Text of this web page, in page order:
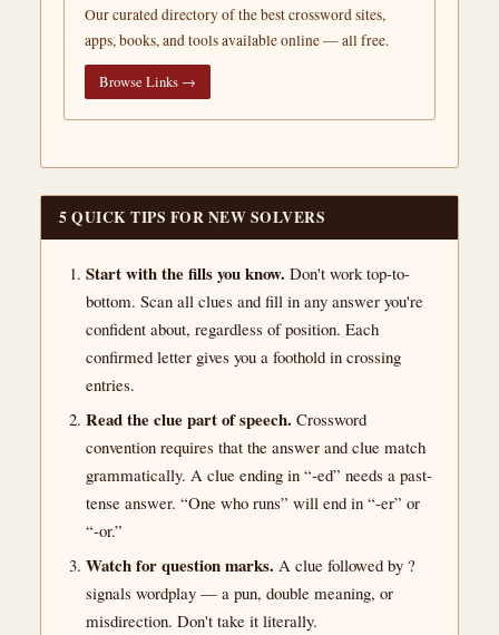
Our curated directory of the best crossword sites,
apps, books, and tools available online — all free.
Browse Links →
5 QUICK TIPS FOR NEW SOLVERS
Start with the fills you know. Don't work top-to-
bottom. Scan all clues and fill in any answer you're
confident about, regardless of position. Each
confirmed letter gives you a foothold in crossing
entries.
Read the clue part of speech. Crossword
convention requires that the answer and clue match
grammatically. A clue ending in “-ed” needs a past-
tense answer. “One who runs” will end in “-er” or
“-or.”
Watch for question marks. A clue followed by ?
signals wordplay — a pun, double meaning, or
misdirection. Don't take it literally.